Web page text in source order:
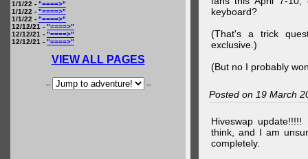
1/1/22 - "====>"
1/1/22 - "====>"
1/1/22 - "====>"
12/12/21 - "====>"
12/12/21 - "====>"
12/12/21 - "====>"
VIEW ALL PAGES
-- --
keyboard?
(That's a trick
exclusive.)
(But no I probably
Posted on 19 March
Hiveswap
think, and I am
completely.